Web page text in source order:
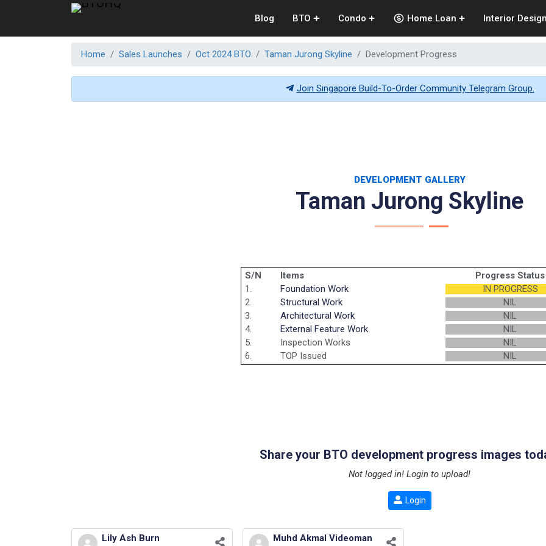
Blog BTO Condo Home Loan Interior
Home Sales Launches Oct 2024 BTO Taman Jurong Skyline Development Progress
Join Singapore Build-To-Order Community Telegram Group.
DEVELOPMENT GALLERY
Taman Jurong Skyline
S/N Items
Progress Status
1.
Foundation Work
IN PROGRESS
2.
Structural Work
NIL
3.
Architectural Work
NIL
4.
External Feature Work
NIL
5.
Inspection Works
NIL
6.
TOP Issued NIL
Share your BTO development progress images
Not logged in! Login to upload!
Login
Muhd Akmal Videoman
Lily Ash Burn